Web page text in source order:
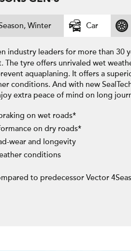
Winter Car
industry leaders for more than 30
The tyre offers unrivaled wet
aquaplaning. It offers a
conditions. And with new
extra peace of mind on long
on wet roads*
on dry roads*
wear and longevity
conditions
to predecessor Vector